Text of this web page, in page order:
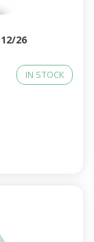
26
IN STOCK